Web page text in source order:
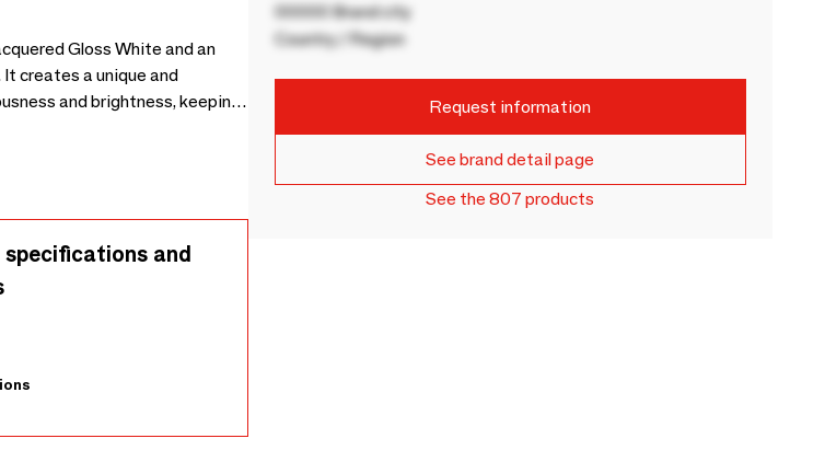
Gloss White and an
creates a unique and
and brightness, keeping
one single and one double,
and
00000 Brand city
Country / Region
Request information
See brand detail page
See the 807 products